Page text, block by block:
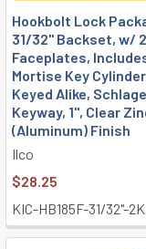
Hookbolt Lock
31/32" Backset, w/ 2
Faceplates,
Mortise Key
Keyed Alike,
Keyway, 1", Clear
(Aluminum) Finish
Ilco
$28.25
KIC-HB185F-31/32"-